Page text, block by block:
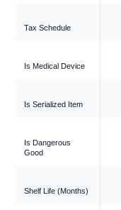
Tax Schedule
Is Medical Device
Is Serialized Item
Is Dangerous
Good
Shelf Life (Months)